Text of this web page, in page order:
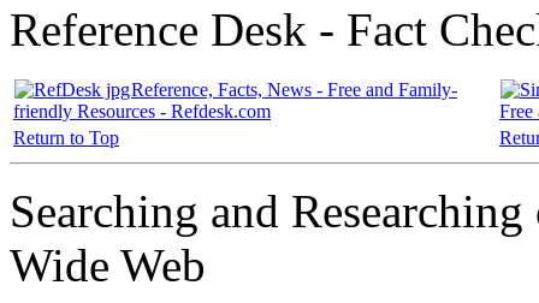
Reference Desk - Fact
Reference, Facts, News - Free and Family-
friendly Resources - Refdesk.com
Free
Return to Top
Searching and
Wide Web